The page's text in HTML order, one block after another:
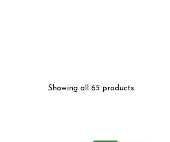
Showing all 65 products.